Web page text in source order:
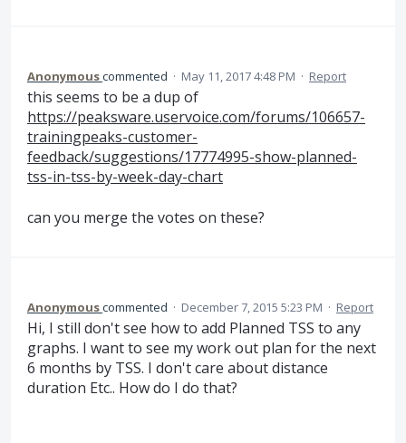
Anonymouscommented · May 11, 2017 4:48 PM · Report
this seems to be a dup of
https://peaksware.uservoice.com/forums/106657-
trainingpeaks-customer-
feedback/suggestions/17774995-show-planned-
tss-in-tss-by-week-day-chart
can you merge the votes on these?
Anonymouscommented · December 7, 2015 5:23 PM · Report
Hi, I still don't see how to add Planned TSS to any
graphs. I want to see my work out plan for the next
6 months by TSS. I don't care about distance
duration Etc.. How do I do that?